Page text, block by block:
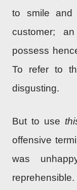
to smile and
customer;
possess
To refer to
disgusting.
But to use
offensive
was